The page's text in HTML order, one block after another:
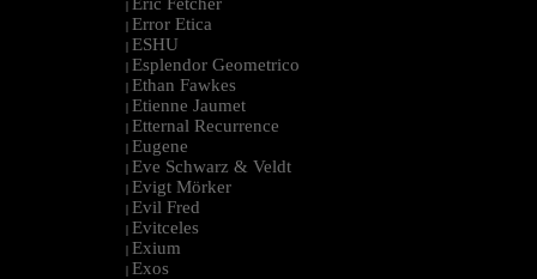
|
| Error Etica
| ESHU
| Esplendor Geometrico
| Ethan Fawkes
| Etienne Jaumet
| Etternal Recurrence
| Eugene
| Eve Schwarz & Veldt
| Evigt Mörker
| Evil Fred
| Evitceles
| Exium
| Exos